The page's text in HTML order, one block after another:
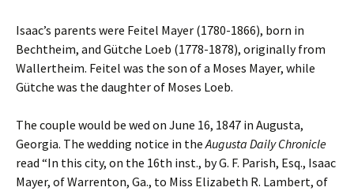
Isaac’s parents were Feitel Mayer (1780-1866), born in
Bechtheim, and Gütche Loeb (1778-1878), originally from
Wallertheim. Feitel was the son of a Moses Mayer, while
Gütche was the daughter of Moses Loeb.
The couple would be wed on June 16, 1847 in Augusta,
Georgia. The wedding notice in theAugusta Daily Chronicle
read “In this city, on the 16th inst., by G. F. Parish, Esq., Isaac
Mayer, of Warrenton, Ga., to Miss Elizabeth R. Lambert, of